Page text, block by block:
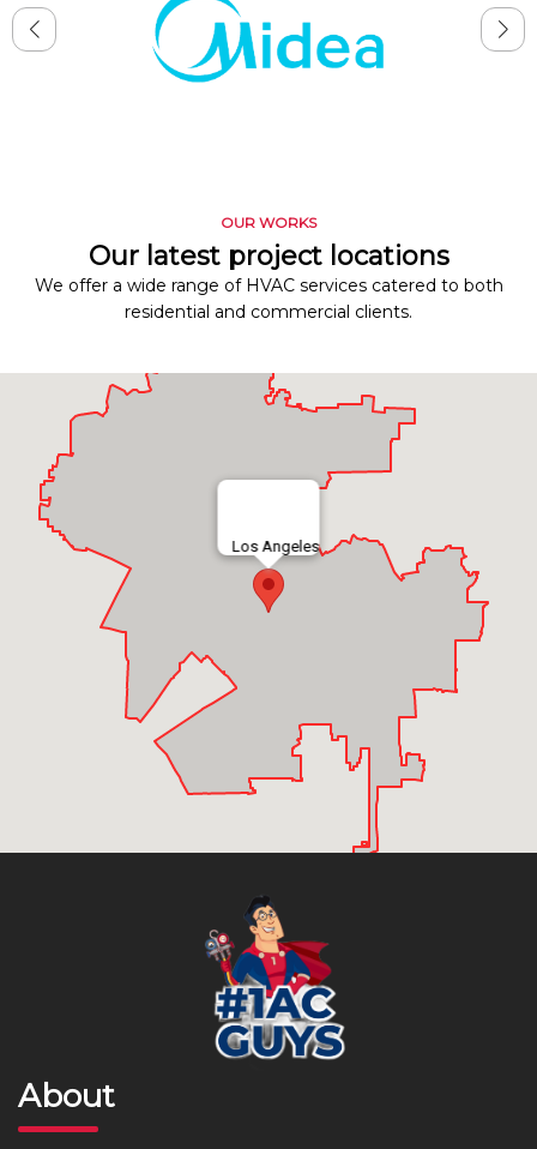
OUR WORKS
Our latest project locations
We offer a wide range of HVAC services catered to both
residential and commercial clients.
Los Angeles
About